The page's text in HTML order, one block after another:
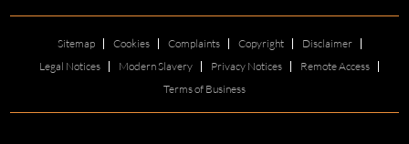
Sitemap Cookies Complaints Copyright
Disclaimer
Legal Notices
Modern Slavery Privacy Notices
Remote Access
Terms of Business